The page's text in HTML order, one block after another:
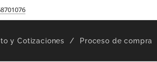
y Cotizaciones Proceso de compra